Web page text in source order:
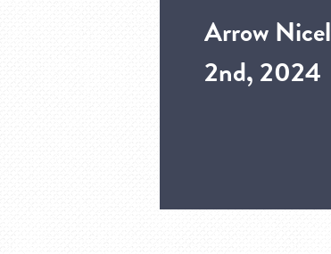
Arrow
2nd, 2024